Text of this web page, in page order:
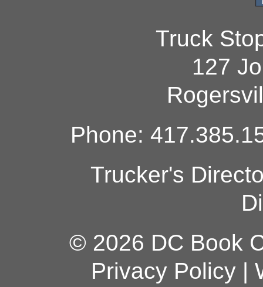
Truck
127
Phone:
Trucker's
© 2026 DC Book
Privacy Policy|